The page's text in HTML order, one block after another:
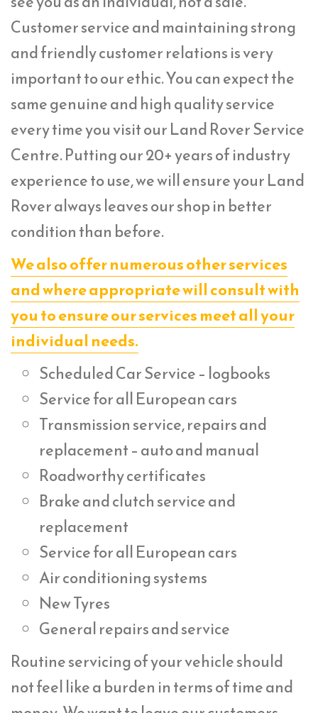
Customer service and maintaining strong
and friendly customer relations is very
important to our ethic. You can expect the
same genuine and high quality service
every time you visit our Land Rover Service
Centre. Putting our 20+ years of industry
experience to use, we will ensure your Land
Rover always leaves our shop in better
condition than before.
We also offer numerous other services
and where appropriate will consult with
you to ensure our services meet all your
individual needs.
Scheduled Car Service – logbooks
Service for all European cars
Transmission service, repairs and
replacement – auto and manual
Roadworthy certificates
Brake and clutch service and
replacement
Service for all European cars
Air conditioning systems
New Tyres
General repairs and service
Routine servicing of your vehicle should
not feel like a burden in terms of time and